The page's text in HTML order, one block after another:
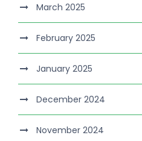
March 2025
February 2025
January 2025
December 2024
November 2024